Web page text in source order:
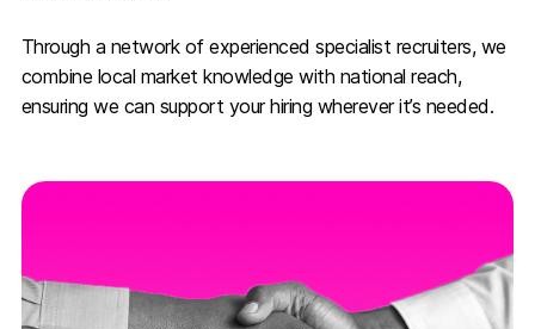
Through a network of experienced specialist recruiters, we
combine local market knowledge with national reach,
ensuring we can support your hiring wherever it’s needed.